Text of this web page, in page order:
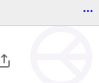
...